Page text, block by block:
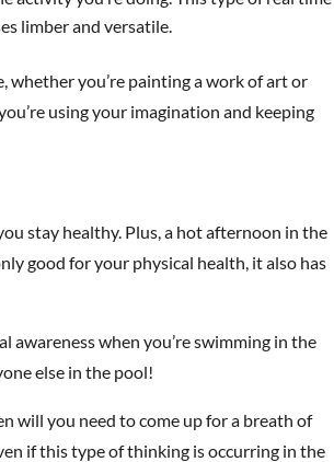
limber and versatile.
whether you’re painting a work of art or
using your imagination and keeping
stay healthy. Plus, a hot afternoon in the
good for your physical health, it also has
awareness when you’re swimming in the
else in the pool!
will you need to come up for a breath of
if this type of thinking is occurring in the